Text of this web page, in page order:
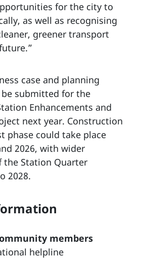
for the city to
as well as recognising
greener transport
case and planning
submitted for the
Enhancements and
next year. Construction
phase could take place
2026, with wider
the Station Quarter
2028.
members
helpline